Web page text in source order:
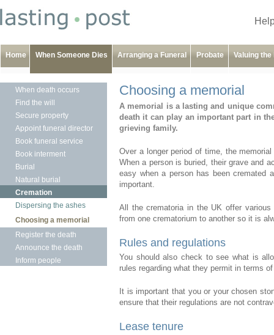
Home When Someone Dies Arranging a Funeral Probate Valuing the
Choosing a memorial
A memorial is a lasting and unique
death it can play an important part in
grieving family.
Over a longer period of time, the
When a person is buried, their grave and
easy when a person has been cremated
important.
All the crematoria in the UK offer
from one crematorium to another so it is
Rules and regulations
You should also check to see what is
rules regarding what they permit in terms
It is important that you or your chosen
ensure that their regulations are not
Lease tenure
When death occurs
Find the will
Secure property
Appoint funeral director
Book funeral service
Book interment
Burial
Natural burial
Cremation
Dispersing the ashes
Choosing a memorial
Register the death
Announce the death
Inform people